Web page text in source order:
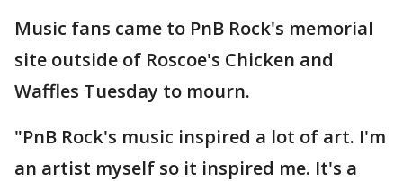
Music fans came to PnB Rock's memorial
site outside of Roscoe's Chicken and
Waffles Tuesday to mourn.
"PnB Rock's music inspired a lot of art. I'm
an artist myself so it inspired me. It's a